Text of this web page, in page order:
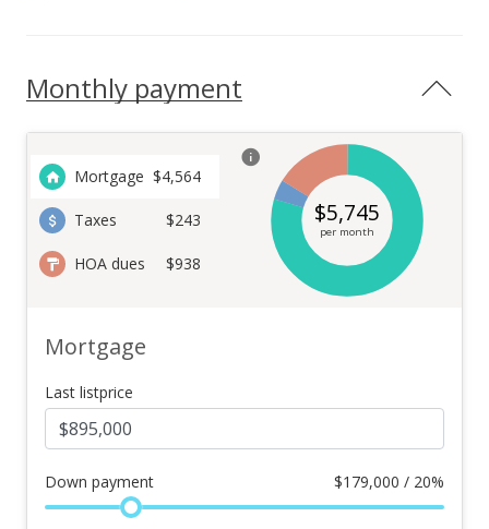
Monthly payment
Mortgage $4,564
Taxes $243
HOA dues $938
$5,745
per month
Mortgage
Last listprice
Down payment $179,000 / 20%